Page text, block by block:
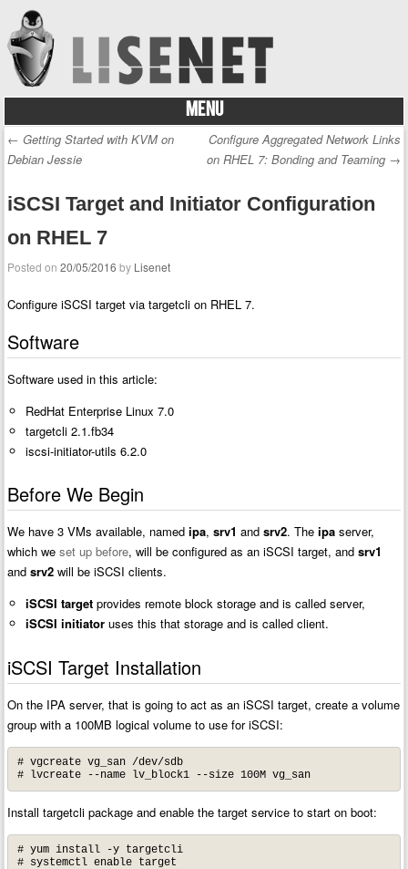
MENU
Skip to content
Post navigation
← Getting Started with KVM on
Debian Jessie
Configure Aggregated Network Links
on RHEL 7: Bonding and Teaming →
iSCSI Target and Initiator Configuration
on RHEL 7
Posted on20/05/2016 by Lisenet
Configure iSCSI target via targetcli on RHEL 7.
Software
Software used in this article:
RedHat Enterprise Linux 7.0
targetcli 2.1.fb34
iscsi-initiator-utils 6.2.0
Before We Begin
We have 3 VMs available, namedipa,srv1 andsrv2. Theipa server,
which weset up before, will be configured as an iSCSI target, andsrv1
andsrv2 will be iSCSI clients.
iSCSI targetprovides remote block storage and is called server,
iSCSI initiatoruses this that storage and is called client.
iSCSI Target Installation
On the IPA server, that is going to act as an iSCSI target, create a volume
group with a 100MB logical volume to use for iSCSI:
# vgcreate vg_san /dev/sdb
# lvcreate --name lv_block1 --size 100M vg_san
Install targetcli package and enable the target service to start on boot:
# yum install -y targetcli
# systemctl enable target